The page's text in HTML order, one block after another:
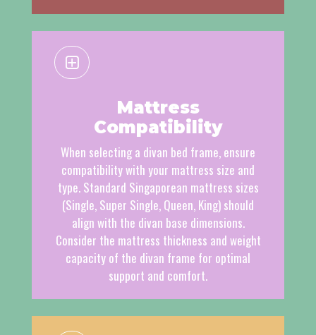
Mattress
Compatibility
When selecting a divan bed frame, ensure
compatibility with your mattress size and
type. Standard Singaporean mattress sizes
(Single, Super Single, Queen, King) should
align with the divan base dimensions.
Consider the mattress thickness and weight
capacity of the divan frame for optimal
support and comfort.